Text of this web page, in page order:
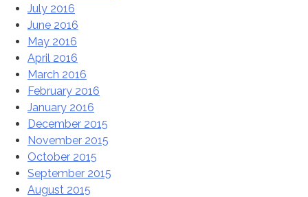
July 2016
June 2016
May 2016
April 2016
March 2016
February 2016
January 2016
December 2015
November 2015
October 2015
September 2015
August 2015